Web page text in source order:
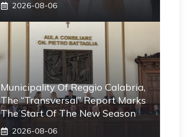
2026-08-06
Municipality Of Reggio Calabria,
The “transversal” Report Marks
The Start Of The New Season
2026-08-06